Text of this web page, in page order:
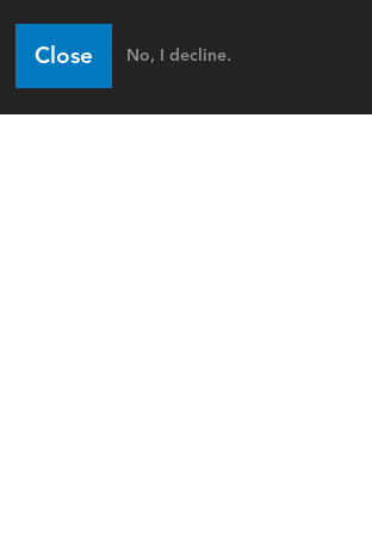
Close No, I decline.